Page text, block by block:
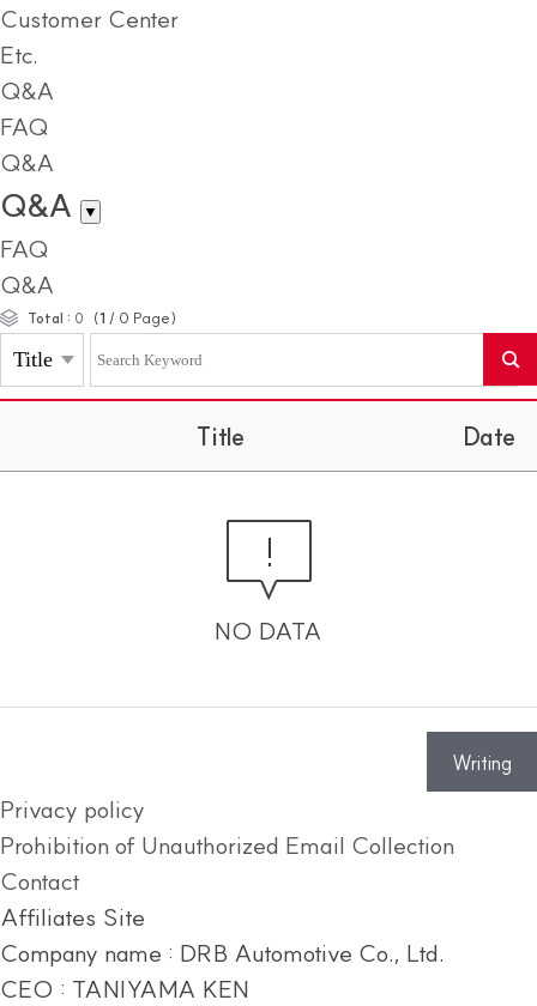
Customer Center
Etc.
Q&A
FAQ
Q&A
Q&A ▼
FAQ
Q&A
Total : 0 (1 / 0 Page)
Title Date
NO DATA
Writing
Privacy policy
Prohibition of Unauthorized Email Collection
Contact
Affiliates Site
Company name : DRB Automotive Co., Ltd.
CEO : TANIYAMA KEN